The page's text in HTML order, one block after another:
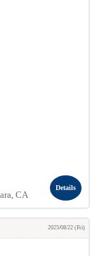
CA
Details
2025/08/22 (Fri)